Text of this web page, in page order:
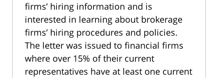
firms’ hiring information and is
interested in learning about brokerage
firms’ hiring procedures and policies.
The letter was issued to financial firms
where over 15% of their current
representatives have at least one current